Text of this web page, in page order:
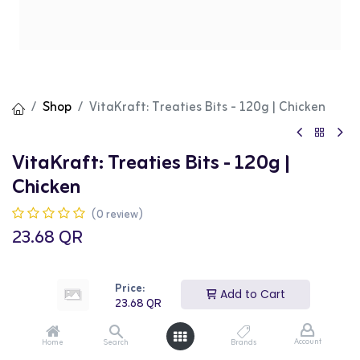
Price:
23.68QR
Add to Cart
Home Search Brands Account
Shop VitaKraft: Treaties Bits - 120g | Chicken
VitaKraft: Treaties Bits - 120g |
Chicken
(0 review)
23.68QR
Add to Cart Buy Now